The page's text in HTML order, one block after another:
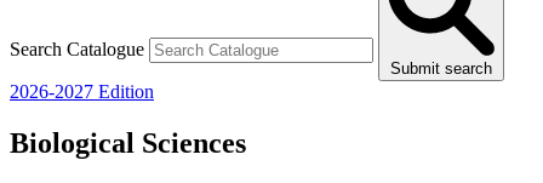
Search Catalogue
Submit search
2026-2027 Edition
Biological Sciences